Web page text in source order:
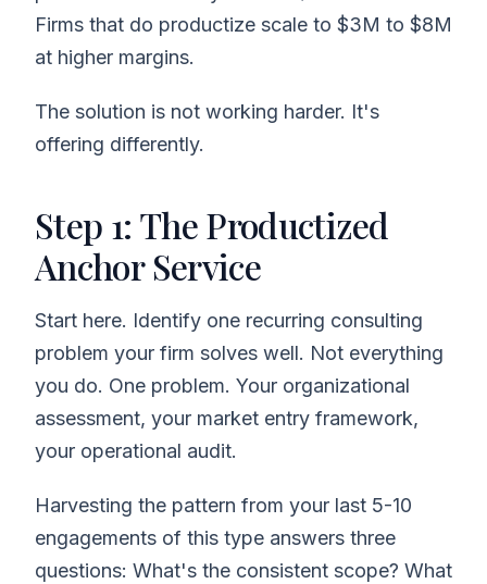
Firms that do productize scale to $3M to $8M
at higher margins.
The solution is not working harder. It's
offering differently.
Step 1: The Productized
Anchor Service
Start here. Identify one recurring consulting
problem your firm solves well. Not everything
you do. One problem. Your organizational
assessment, your market entry framework,
your operational audit.
Harvesting the pattern from your last 5-10
engagements of this type answers three
questions: What's the consistent scope? What